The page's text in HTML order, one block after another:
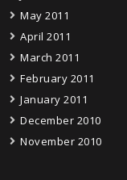
May 2011
April 2011
March 2011
February 2011
January 2011
December 2010
November 2010